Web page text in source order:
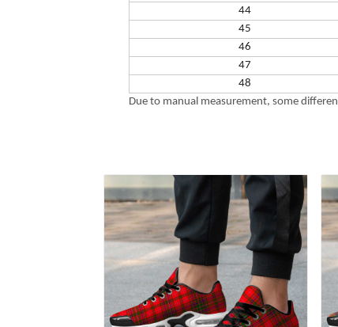
44
45
46
47
48
Due to manual measurement, some